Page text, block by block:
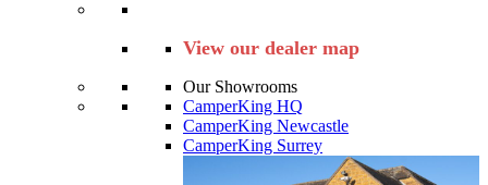
View our dealer map
Our Showrooms
CamperKing HQ
CamperKing Newcastle
CamperKing Surrey